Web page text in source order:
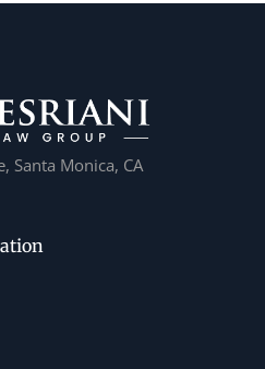
Santa Monica, CA